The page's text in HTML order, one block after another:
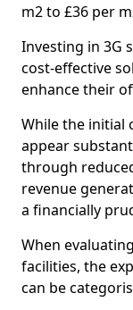
m2 to £36 per
Investing in 3G
cost-effective
enhance their
While the initial
appear
through
revenue
a financially
When
facilities, the
can be